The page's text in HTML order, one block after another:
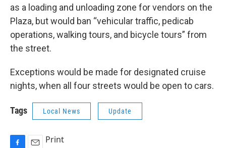
as a loading and unloading zone for vendors on the
Plaza, but would ban “vehicular traffic, pedicab
operations, walking tours, and bicycle tours” from
the street.
Exceptions would be made for designated cruise
nights, when all four streets would be open to cars.
Tags Local News Update
Print